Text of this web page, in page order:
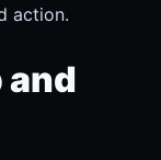
action.
and